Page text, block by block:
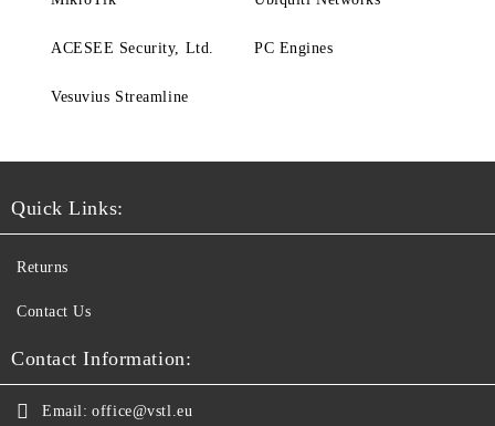
ACESEE Security, Ltd. PC Engines
Vesuvius Streamline
Quick Links:
Returns
Contact Us
Contact Information:
Email: office@vstl.eu